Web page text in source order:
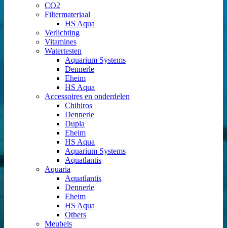
CO2
Filtermateriaal
HS Aqua
Verlichting
Vitamines
Watertesten
Aquarium Systems
Dennerle
Eheim
HS Aqua
Accessoires en onderdelen
Chihiros
Dennerle
Dupla
Eheim
HS Aqua
Aquarium Systems
Aquatlantis
Aquaria
Aquatlantis
Dennerle
Eheim
HS Aqua
Others
Meubels